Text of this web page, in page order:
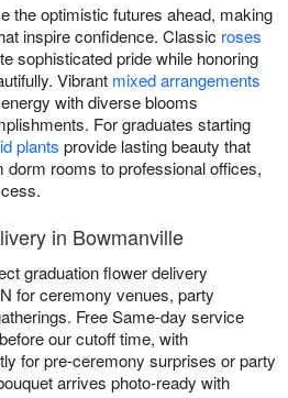
the optimistic futures ahead, making
inspire confidence. Classic roses
sophisticated pride while honoring
Vibrant mixed arrangements
with diverse blooms
For graduates starting
plants provide lasting beauty that
rooms to professional offices,
in Bowmanville
graduation flower delivery
for ceremony venues, party
Free Same-day service
our cutoff time, with
for pre-ceremony surprises or party
arrives photo-ready with